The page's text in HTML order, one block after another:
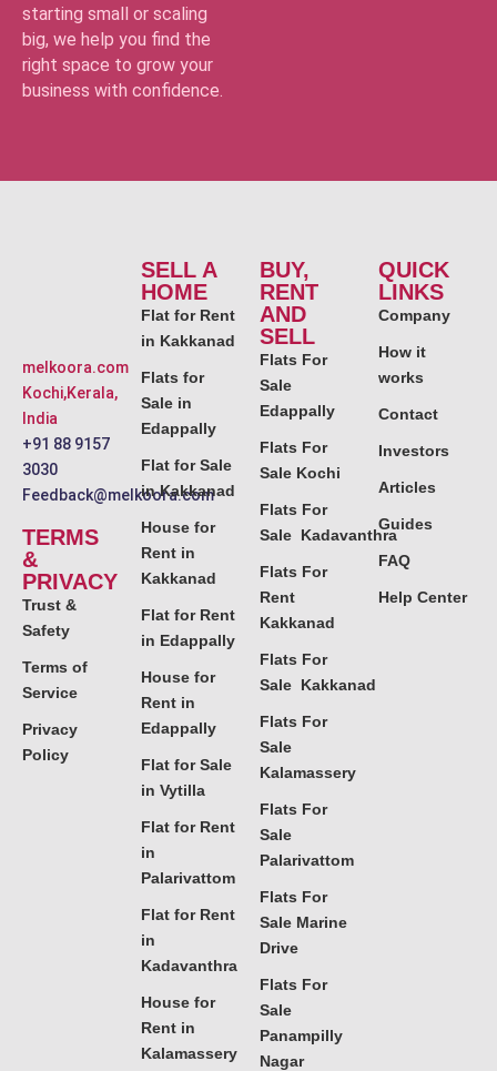
starting small or scaling
big, we help you find the
right space to grow your
business with confidence.
melkoora.com
Kochi,Kerala,
India
+91 88 9157
3030
Feedback@melkoora.com
TERMS
&
PRIVACY
Trust &
Safety
Terms of
Service
Privacy
Policy
SELL A
HOME
Flat for Rent
in Kakkanad
Flats for
Sale in
Edappally
Flat for Sale
in Kakkanad
House for
Rent in
Kakkanad
Flat for Rent
in Edappally
House for
Rent in
Edappally
Flat for Sale
in Vytilla
Flat for Rent
in
Palarivattom
Flat for Rent
in
Kadavanthra
House for
Rent in
Kalamassery
BUY,
RENT
AND
SELL
Flats For
Sale
Edappally
Flats For
Sale Kochi
Flats For
Sale Kadavanthra
Flats For
Rent
Kakkanad
Flats For
Sale Kakkanad
Flats For
Sale
Kalamassery
Flats For
Sale
Palarivattom
Flats For
Sale Marine
Drive
Flats For
Sale
Panampilly
Nagar
QUICK
LINKS
Company
How it
works
Contact
Investors
Articles
Guides
FAQ
Help Center